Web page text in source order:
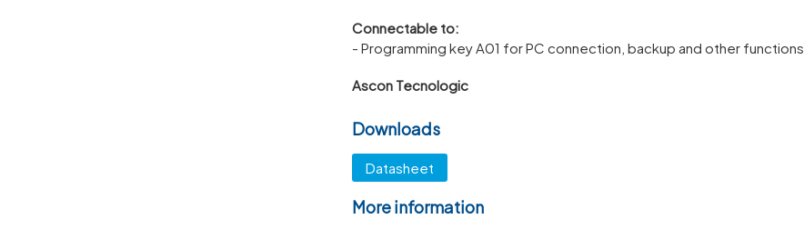
Connectable to:
- Programming key A01 for PC connection, backup and other functions
Ascon Tecnologic
Downloads
Datasheet
More information